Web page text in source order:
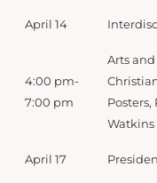
April 14
4:00 pm-
7:00 pm
Arts
Watkins
April 17